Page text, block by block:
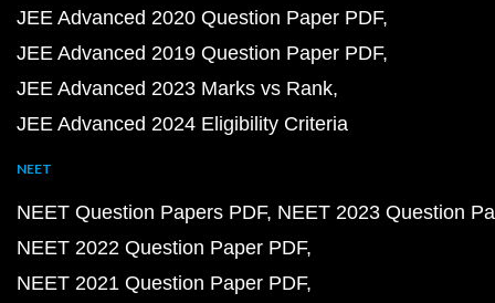
JEE Advanced 2020 Question Paper PDF
JEE Advanced 2019 Question Paper PDF
JEE Advanced 2023 Marks vs Rank
JEE Advanced 2024 Eligibility Criteria
NEET
NEET Question Papers PDF NEET 2023 Question
NEET 2022 Question Paper PDF
NEET 2021 Question Paper PDF